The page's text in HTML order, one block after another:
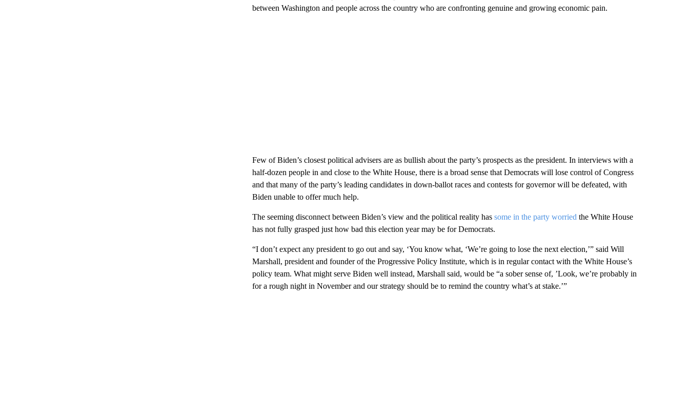
between Washington and people across the country who are confronting genuine and growing economic pain.
Few of Biden’s closest political advisers are as bullish about the party’s prospects as the president. In interviews with a
half-dozen people in and close to the White House, there is a broad sense that Democrats will lose control of Congress
and that many of the party’s leading candidates in down-ballot races and contests for governor will be defeated, with
Biden unable to offer much help.
The seeming disconnect between Biden’s view and the political reality has some in the party worried the White House
has not fully grasped just how bad this election year may be for Democrats.
“I don’t expect any president to go out and say, ‘You know what, ‘We’re going to lose the next election,’” said Will
Marshall, president and founder of the Progressive Policy Institute, which is in regular contact with the White House’s
policy team. What might serve Biden well instead, Marshall said, would be “a sober sense of, ’Look, we’re probably in
for a rough night in November and our strategy should be to remind the country what’s at stake.’”